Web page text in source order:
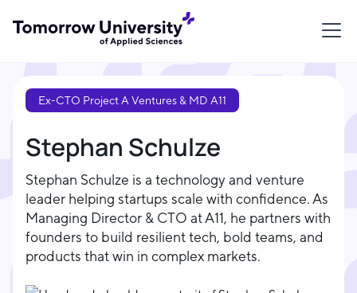
Ex-CTO Project A Ventures & MD A11
Stephan Schulze
Stephan Schulze is a technology and venture
leader helping startups scale with confidence. As
Managing Director & CTO at A11, he partners with
founders to build resilient tech, bold teams, and
products that win in complex markets.